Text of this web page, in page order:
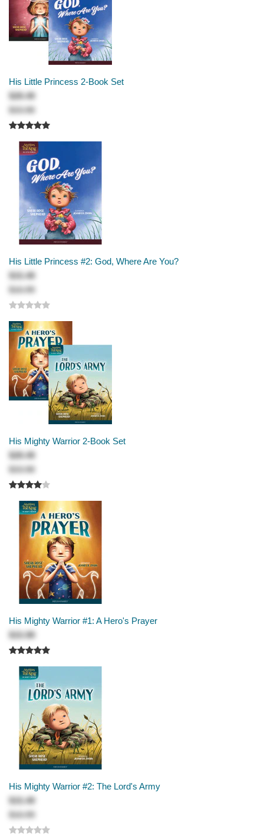
His Little Princess 2-Book Set
$28.49
$33.98
His Little Princess #2: God, Where Are You?
$15.49
$16.99
His Mighty Warrior 2-Book Set
$28.49
$33.98
His Mighty Warrior #1: A Hero's Prayer
$15.99
His Mighty Warrior #2: The Lord's Army
$15.49
$16.99